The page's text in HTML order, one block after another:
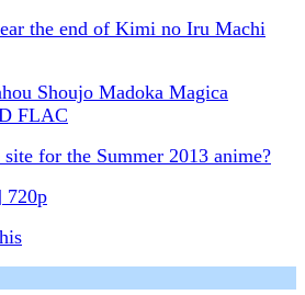
the end of Kimi no Iru Machi
Shoujo Madoka Magica
FLAC
for the Summer 2013 anime?
720p